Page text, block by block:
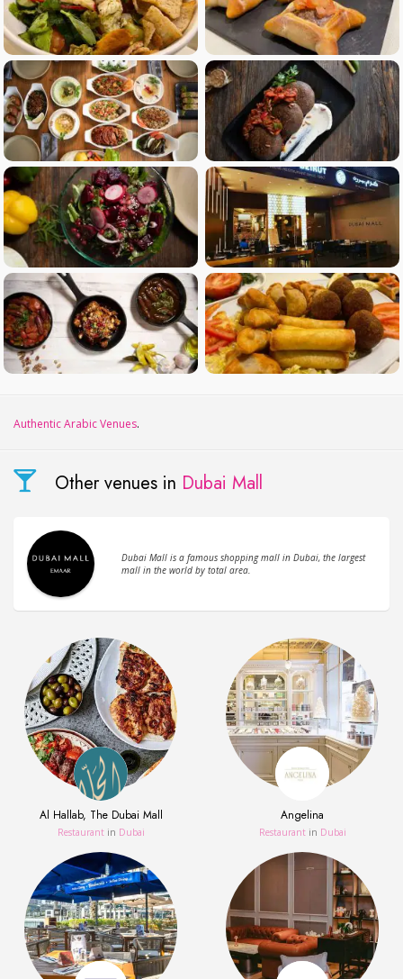
Authentic Arabic Venues.
Other venues in Dubai Mall
Dubai Mall is a famous shopping mall in Dubai, the largest
mall in the world by total area.
Al Hallab, The Dubai Mall
Restaurant in Dubai
Angelina
Restaurant in Dubai